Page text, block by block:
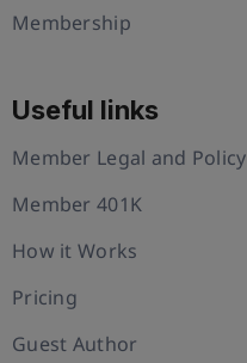
Membership
Useful links
Member Legal and Policy
Member 401K
How it Works
Pricing
Guest Author